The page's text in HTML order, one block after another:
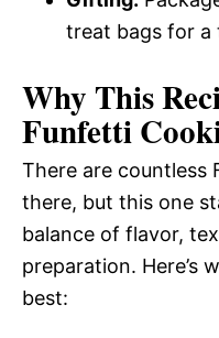
treat bags for a
Why This
Funfetti
There are countless
there, but this one
balance of flavor,
preparation. Here’s
best: